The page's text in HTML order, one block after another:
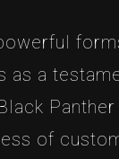
as a
of